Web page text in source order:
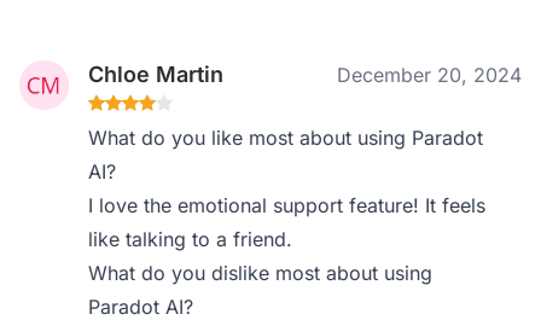
Chloe Martin December 20, 2024
What do you like most about using Paradot
AI?
I love the emotional support feature! It feels
like talking to a friend.
What do you dislike most about using
Paradot AI?